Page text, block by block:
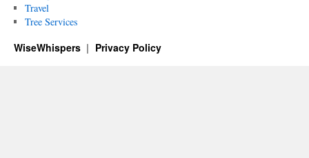
Travel
Tree Services
WiseWhispers Privacy Policy